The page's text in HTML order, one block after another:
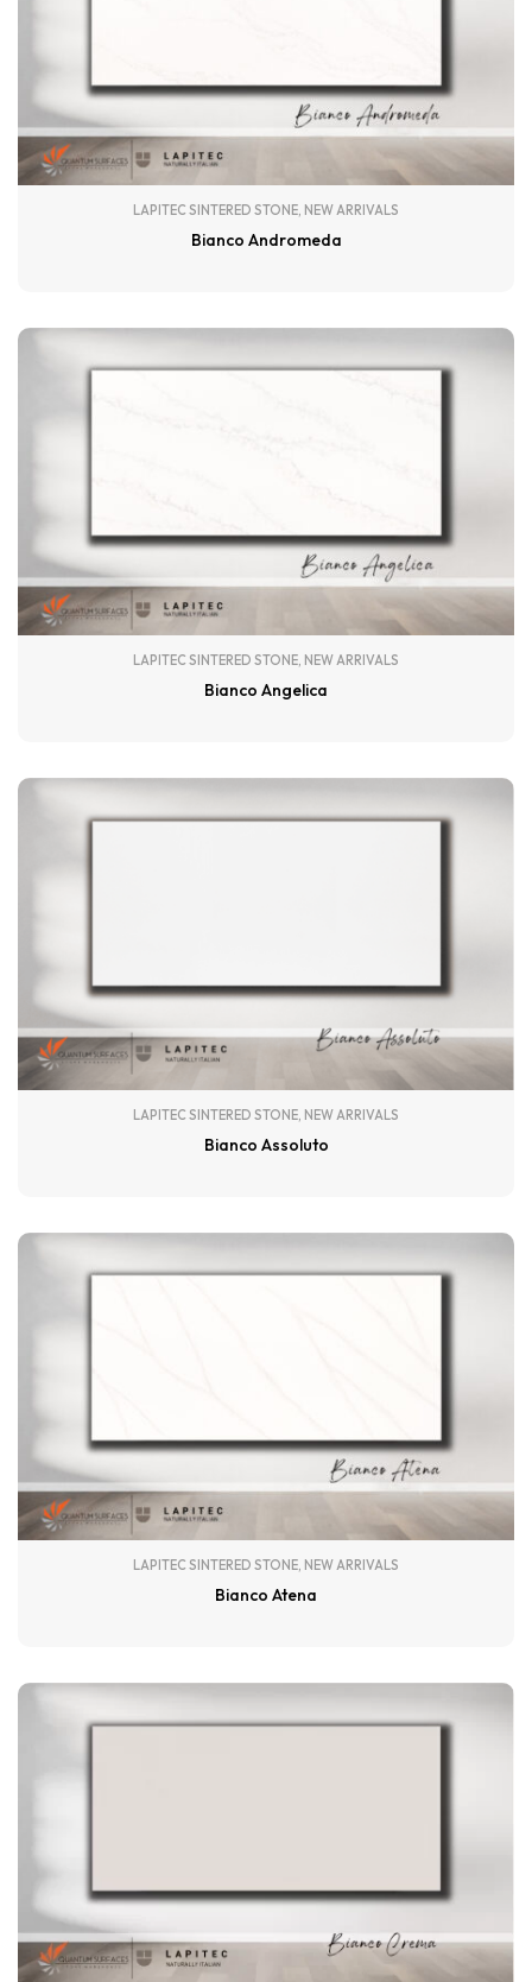
LAPITEC SINTERED STONE, NEW ARRIVALS
Bianco Andromeda
LAPITEC SINTERED STONE, NEW ARRIVALS
Bianco Angelica
LAPITEC SINTERED STONE, NEW ARRIVALS
Bianco Assoluto
LAPITEC SINTERED STONE, NEW ARRIVALS
Bianco Atena